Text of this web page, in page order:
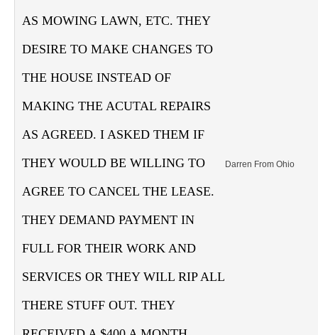
AS MOWING LAWN, ETC. THEY
DESIRE TO MAKE CHANGES TO
THE HOUSE INSTEAD OF
MAKING THE ACUTAL REPAIRS
AS AGREED. I ASKED THEM IF
THEY WOULD BE WILLING TO
AGREE TO CANCEL THE LEASE.
THEY DEMAND PAYMENT IN
FULL FOR THEIR WORK AND
SERVICES OR THEY WILL RIP ALL
THERE STUFF OUT. THEY
Darren From Ohio